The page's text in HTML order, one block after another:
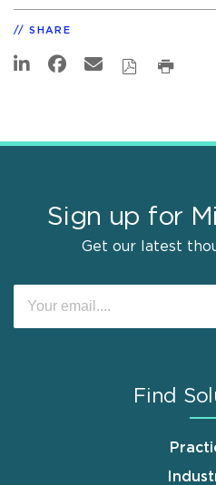
SHARE
Sign up for
Get our latest
Find